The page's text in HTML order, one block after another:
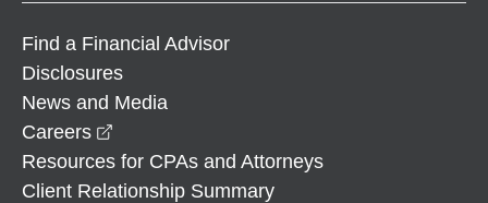
Find a Financial Advisor
Disclosures
News and Media
Careers
Resources for CPAs and Attorneys
Client Relationship Summary